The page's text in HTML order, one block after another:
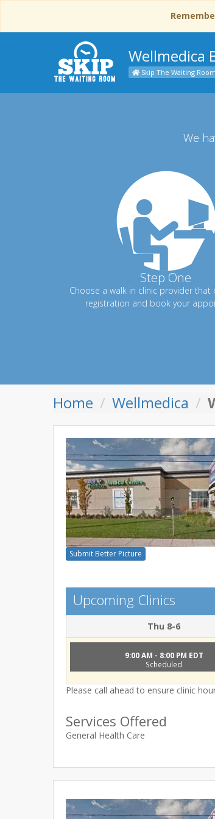
Wellmedica
Skip The Waiting Room
We
Step One
Choose a walk in clinic provider that
registration and book your
Home Wellmedica
Submit Better Picture
Upcoming Clinics
Thu 8-6
9:00 AM - 8:00 PM EDT
Scheduled
Please call ahead to ensure clinic
Services Offered
General Health Care